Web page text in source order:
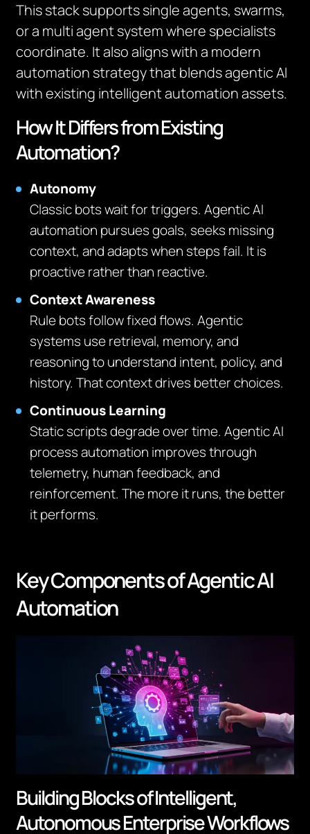
This stack supports single agents, swarms,
or a multi agent system where specialists
coordinate. It also aligns with a modern
automation strategy that blends agentic AI
with existing intelligent automation assets.
How It Differs from Existing
Automation?
Autonomy
Classic bots wait for triggers. Agentic AI
automation pursues goals, seeks missing
context, and adapts when steps fail. It is
proactive rather than reactive.
Context Awareness
Rule bots follow fixed flows. Agentic
systems use retrieval, memory, and
reasoning to understand intent, policy, and
history. That context drives better choices.
Continuous Learning
Static scripts degrade over time. Agentic AI
process automation improves through
telemetry, human feedback, and
reinforcement. The more it runs, the better
it performs.
Key Components of Agentic AI
Automation
Building Blocks of Intelligent,
Autonomous Enterprise Workflows